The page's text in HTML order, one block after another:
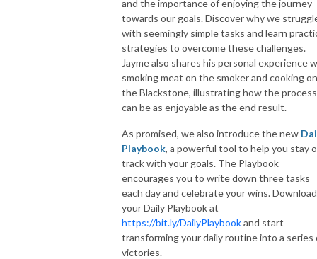
and the importance of enjoying the journey
towards our goals. Discover why we
with seemingly simple tasks and learn
strategies to overcome these challenges.
Jayme also shares his personal experience
smoking meat on the smoker and cooking on
the Blackstone, illustrating how the process
can be as enjoyable as the end result.
As promised, we also introduce the new
Playbook, a powerful tool to help you stay
track with your goals. The Playbook
encourages you to write down three tasks
each day and celebrate your wins. Download
your Daily Playbook at
https://bit.ly/DailyPlaybookand start
transforming your daily routine into a series
victories.